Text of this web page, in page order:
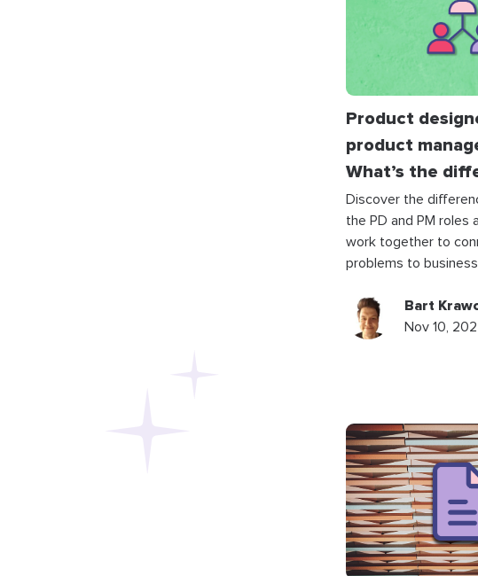
Product
product
What’s the
Discover the
the PD and PM roles
work together to
problems to
Bart
Nov 10,